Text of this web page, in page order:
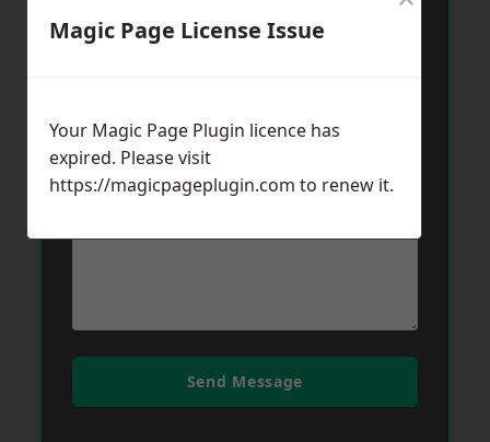
Message*
Send Message
Magic Page License Issue
Your Magic Page Plugin licence has
expired. Please visit
https://magicpageplugin.com to renew it.